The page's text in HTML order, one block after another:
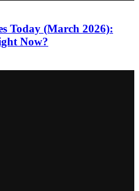
Today (March 2026):
Now?